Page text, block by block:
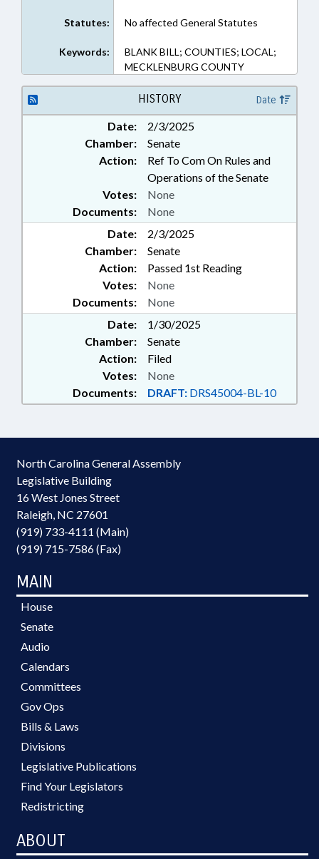
Statutes: No affected General Statutes
Keywords:
BLANK BILL; COUNTIES; LOCAL;
MECKLENBURG COUNTY
HISTORY Date
Date:
2/3/2025
Chamber:
Senate
Action:
Ref To Com On Rules and
Operations of the Senate
Documents: None
Votes: None
Date:
2/3/2025
Chamber:
Senate
Action:
Passed 1st Reading
Documents: None
Votes: None
Date:
1/30/2025
Chamber:
Senate
Action:
Filed
Documents: DRAFT: DRS45004-BL-10
Votes: None
North Carolina General Assembly
Legislative Building
16 West Jones Street
Raleigh, NC 27601
(919) 733-4111 (Main)
(919) 715-7586 (Fax)
MAIN
House
Senate
Audio
Calendars
Committees
Gov Ops
Bills & Laws
Divisions
Legislative Publications
Find Your Legislators
Redistricting
ABOUT